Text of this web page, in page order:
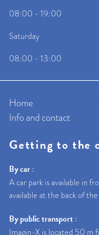
08:00 - 19:00
Saturday
08:00 - 13:00
Home
Info and contact
Getting to the
By car :
A car park is available in
available at the back of
By public transport :
Imagin-X is located 50 m